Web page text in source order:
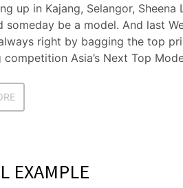
up in Kajang, Selangor, Sheena
someday be a model. And last
always right by bagging the top
competition Asia’s Next Top
EXAMPLE